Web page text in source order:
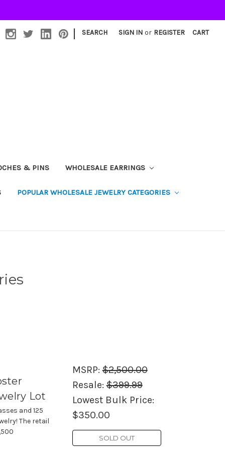
| SEARCH SIGN IN or REGISTER CART
& PINS WHOLESALE EARRINGS
POPULAR WHOLESALE JEWELRY CATEGORIES
Lot
and 125
The retail
MSRP:$2,500.00
Resale:$399.99
Lowest Bulk Price:
$350.00
SOLD OUT